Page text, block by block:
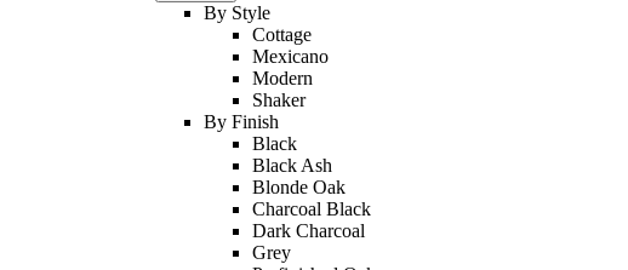
By Style
Cottage
Mexicano
Modern
Shaker
By Finish
Black
Black Ash
Blonde Oak
Charcoal Black
Dark Charcoal
Grey